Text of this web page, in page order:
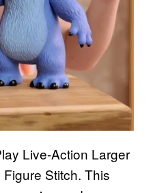
Live-Action Larger
Stitch. This